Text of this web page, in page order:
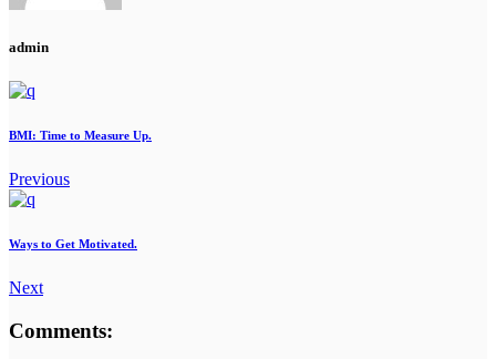
admin
BMI: Time to Measure Up.
Previous
Ways to Get Motivated.
Next
Comments: